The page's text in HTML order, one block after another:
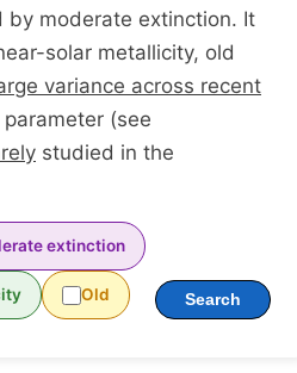
by moderate extinction. It
solar metallicity, old
variance across recent
(see
studied in the
extinction
Old Search